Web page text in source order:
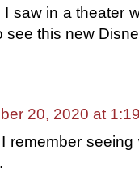
I saw in a theater
see this new
20, 2020 at
remember